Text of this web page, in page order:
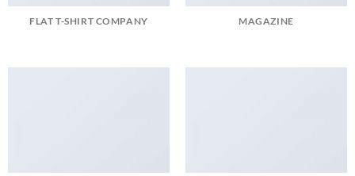
FLAT T-SHIRT COMPANY MAGAZINE